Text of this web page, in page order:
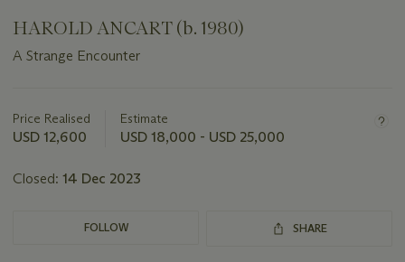
HAROLD ANCART (b. 1980)
A Strange Encounter
about
this
Price Realised
USD 12,600
Estimate
USD 18,000 - USD 25,000
Closed: 14 Dec 2023
FOLLOW SHARE